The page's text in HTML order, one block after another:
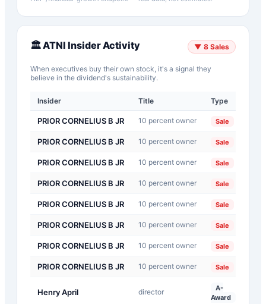
🏛️ATNI Insider Activity ▼ 8 Sales
When executives buy their own stock, it's a signal they
believe in the dividend's sustainability.
Insider Title Type
PRIOR CORNELIUS B JR 10 percent owner Sale
PRIOR CORNELIUS B JR 10 percent owner Sale
PRIOR CORNELIUS B JR 10 percent owner Sale
PRIOR CORNELIUS B JR 10 percent owner Sale
PRIOR CORNELIUS B JR 10 percent owner Sale
PRIOR CORNELIUS B JR 10 percent owner Sale
PRIOR CORNELIUS B JR 10 percent owner Sale
PRIOR CORNELIUS B JR 10 percent owner Sale
Henry April director
A-
Award